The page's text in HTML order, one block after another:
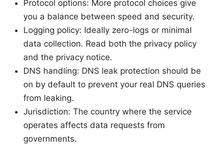
Protocol options: More protocol choices give
you a balance between speed and security.
Logging policy: Ideally zero-logs or minimal
data collection. Read both the privacy policy
and the privacy notice.
DNS handling: DNS leak protection should be
on by default to prevent your real DNS queries
from leaking.
Jurisdiction: The country where the service
operates affects data requests from
governments.